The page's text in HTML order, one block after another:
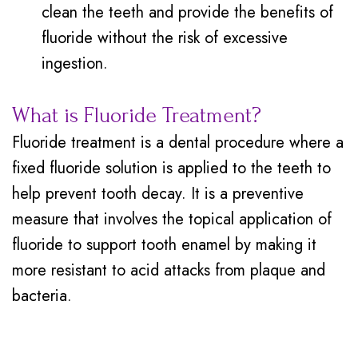
clean the teeth and provide the benefits of
fluoride without the risk of excessive
ingestion.
What is Fluoride Treatment?
Fluoride treatment is a dental procedure where a
fixed fluoride solution is applied to the teeth to
help prevent tooth decay. It is a preventive
measure that involves the topical application of
fluoride to support tooth enamel by making it
more resistant to acid attacks from plaque and
bacteria.